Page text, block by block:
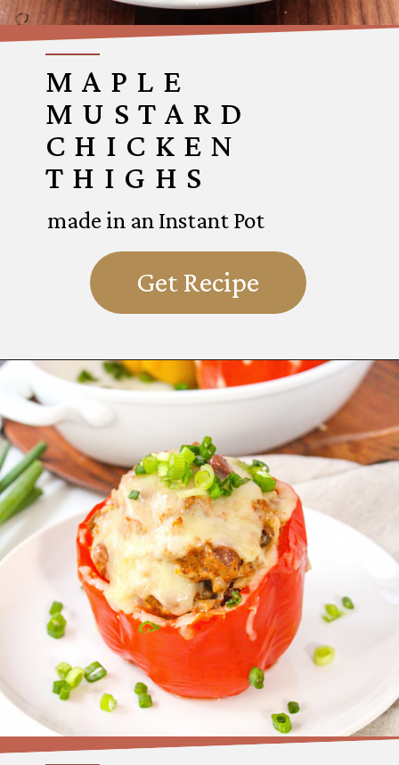
MAPLE
MUSTARD
CHICKEN
THIGHS
Get Recipe
made in an Instant Pot